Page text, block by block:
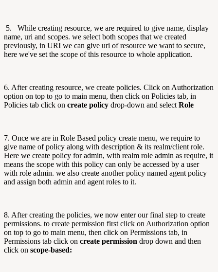
5. While creating resource, we are required to give name, display
name, uri and scopes. we select both scopes that we created
previously, in URI we can give uri of resource we want to secure,
here we've set the scope of this resource to whole application.
6. After creating resource, we create policies. Click on Authorization
option on top to go to main menu, then click on Policies tab, in
Policies tab click on create policy drop-down and selectRole
7. Once we are in Role Based policy create menu, we require to
give name of policy along with description & its realm/client role.
Here we create policy for admin, with realm role admin as require, it
means the scope with this policy can only be accessed by a user
with role admin. we also create another policy named agent policy
and assign both admin and agent roles to it.
8. After creating the policies, we now enter our final step to create
permissions. to create permission first click on Authorization option
on top to go to main menu, then click on Permissions tab, in
Permissions tab click on create permission drop down and then
click on scope-based: